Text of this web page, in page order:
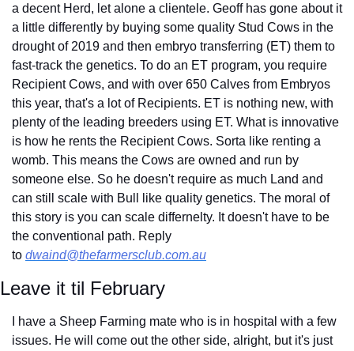
a decent Herd, let alone a clientele. Geoff has gone about it
a little differently by buying some quality Stud Cows in the
drought of 2019 and then embryo transferring (ET) them to
fast-track the genetics. To do an ET program, you require
Recipient Cows, and with over 650 Calves from Embryos
this year, that's a lot of Recipients. ET is nothing new, with
plenty of the leading breeders using ET. What is innovative
is how he rents the Recipient Cows. Sorta like renting a
womb. This means the Cows are owned and run by
someone else. So he doesn't require as much Land and
can still scale with Bull like quality genetics. The moral of
this story is you can scale differnelty. It doesn't have to be
the conventional path. Reply
to dwaind@thefarmersclub.com.au
Leave it til February
I have a Sheep Farming mate who is in hospital with a few
issues. He will come out the other side, alright, but it's just